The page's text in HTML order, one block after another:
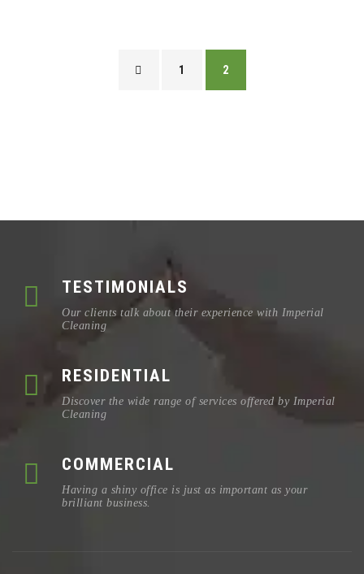
1 2
TESTIMONIALS
Our clients talk about their experience with Imperial
Cleaning
RESIDENTIAL
Discover the wide range of services offered by Imperial
Cleaning
COMMERCIAL
Having a shiny office is just as important as your
brilliant business.